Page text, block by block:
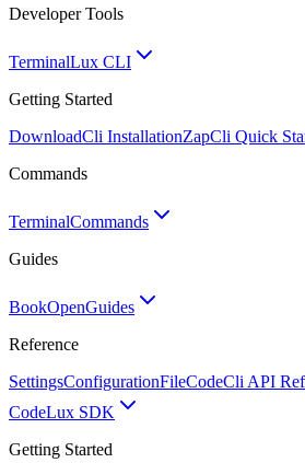
Developer Tools
TerminalLux CLI
Getting Started
DownloadCli InstallationZapCli Quick
Commands
TerminalCommands
Guides
BookOpenGuides
Reference
SettingsConfigurationFileCodeCli API
CodeLux SDK
Getting Started